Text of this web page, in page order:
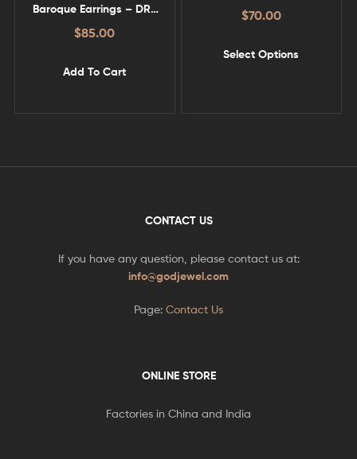
Baroque Earrings – DR-
ER08
$85.00
Add To Cart
$70.00
Select Options
CONTACT US
If you have any question, please contact us at:
info@godjewel.com
Page: Contact Us
ONLINE STORE
Factories in China and India